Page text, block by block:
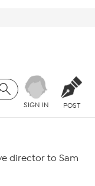
SIGN IN POST
director to Sam